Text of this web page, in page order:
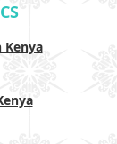
Kenya